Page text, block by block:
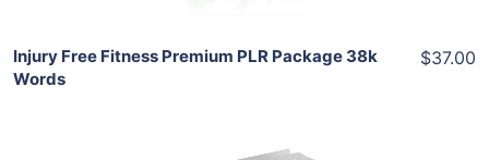
Injury Free Fitness Premium PLR Package 38k
Words
$37.00